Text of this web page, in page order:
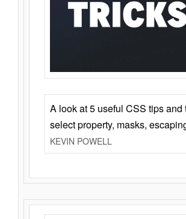
A look at 5 useful CSS tips
select property, masks,
KEVIN POWELL